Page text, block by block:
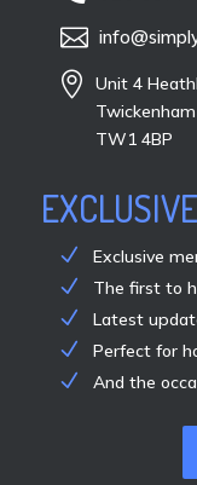


Unit 4
Twickenham
TW1 4BP
Exclusive
The first to
Latest
Perfect for
And the